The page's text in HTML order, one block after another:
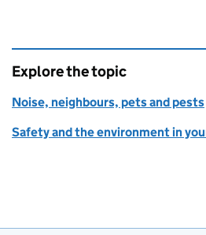
Explore the topic
Noise, neighbours, pets and pests
Safety and the environment in